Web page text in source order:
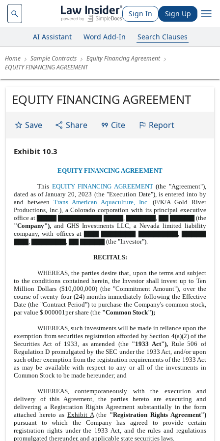
Sign In Sign Up
AI Assistant Word Add-In Search Clauses
Home Sample Contracts
Equity Financing Agreement
EQUITY FINANCING AGREEMENT
EQUITY FINANCING AGREEMENT
Save Share Cite Report
Exhibit 10.3
EQUITY FINANCING AGREEMENT
This EQUITY FINANCING AGREEMENT(the "Agreement"),
dated as of January 20, 2023 (the "Execution Date"), is entered into by
and between Trans American Aquaculture, Inc. (F/K/A Gold River
Productions, Inc.), a Colorado corporation with its principal executive
office at ▇▇▇▇ ▇▇▇▇▇▇▇▇▇ ▇▇▇▇, ▇▇▇▇▇▇, ▇▇ ▇▇▇▇▇ (the
"Company"), and GHS Investments LLC, a Nevada limited liability
company, with offices at ▇▇▇ ▇▇▇▇▇▇▇ ▇▇▇▇▇▇▇▇, ▇▇▇▇▇
▇▇▇, ▇▇▇▇▇▇▇, ▇▇ ▇▇▇▇▇ (the "Investor").
RECITALS:
WHEREAS, the parties desire that, upon the terms and subject
to the conditions contained herein, the Investor shall invest up to Ten
Million Dollars ($10,000,000) (the "Commitment Amount"), over the
course of twenty four (24) months immediately following the Effective
Date (the "Contract Period") to purchase the Company's common stock,
par value $.000001per share (the "Common Stock");
WHEREAS, such investments will be made in reliance upon the
exemption from securities registration afforded by Section 4(a)(2) of the
Securities Act of 1933, as amended (the "1933 Act"), Rule 506 of
Regulation D promulgated by the SEC under the 1933 Act, and/or upon
such other exemption from the registration requirements of the 1933 Act
as may be available with respect to any or all of the investments in
Common Stock to be made hereunder; and
WHEREAS, contemporaneously with the execution and
delivery of this Agreement, the parties hereto are executing and
delivering a Registration Rights Agreement substantially in the form
attached hereto as Exhibit A(the "Registration Rights Agreement")
pursuant to which the Company has agreed to provide certain
registration rights under the 1933 Act, and the rules and regulations
promulgated thereunder, and applicable state securities laws.